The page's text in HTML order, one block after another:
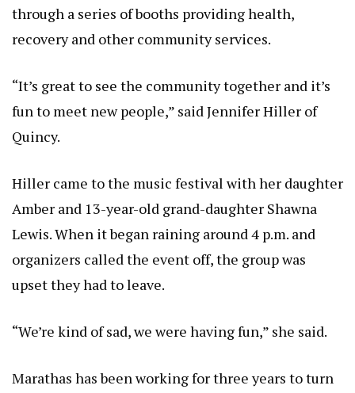
through a series of booths providing health,
recovery and other community services.
“It’s great to see the community together and it’s
fun to meet new people,” said Jennifer Hiller of
Quincy.
Hiller came to the music festival with her daughter
Amber and 13-year-old grand-daughter Shawna
Lewis. When it began raining around 4 p.m. and
organizers called the event off, the group was
upset they had to leave.
“We’re kind of sad, we were having fun,” she said.
Marathas has been working for three years to turn